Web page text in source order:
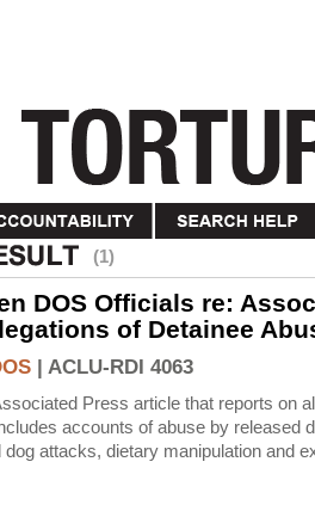
(1)
DOS Officials re:
of Detainee
| ACLU-RDI 4063
Press article that reports on
accounts of abuse by released
dog attacks, dietary manipulation and